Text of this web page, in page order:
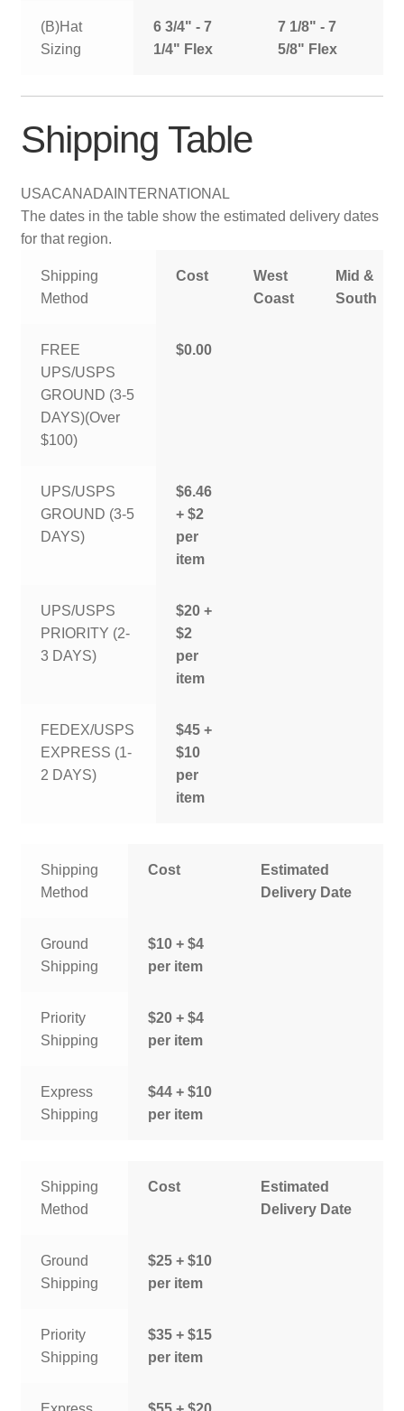
(B)Hat
Sizing
6 3/4" - 7
1/4" Flex
7 1/8" - 7
5/8" Flex
Shipping Table
USACANADA INTERNATIONAL
The dates in the table show the estimated delivery dates
for that region.
Shipping
Method
Cost
West
Coast
Mid &
South
FREE
UPS/USPS
GROUND (3-5
DAYS)(Over
$100)
$0.00
UPS/USPS
GROUND (3-5
DAYS)
$6.46
+ $2
per
item
UPS/USPS
PRIORITY (2-
3 DAYS)
$20 +
$2
per
item
FEDEX/USPS
EXPRESS (1-
2 DAYS)
$45 +
$10
per
item
Shipping
Method
Cost
Estimated
Delivery Date
Ground
Shipping
$10 + $4
per item
Priority
Shipping
$20 + $4
per item
Express
Shipping
$44 + $10
per item
Shipping
Method
Cost
Estimated
Delivery Date
Ground
Shipping
$25 + $10
per item
Priority
Shipping
$35 + $15
per item